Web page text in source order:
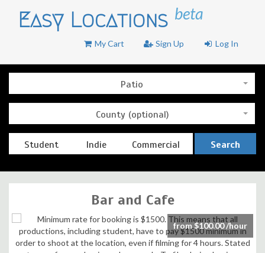
Easy Locations beta
My Cart Sign Up Log In
Patio
County (optional)
Student Indie Commercial Search
Bar and Cafe
from $100.00 /hour